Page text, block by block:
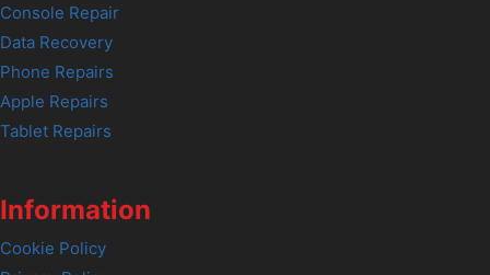
Console Repair
Data Recovery
Phone Repairs
Apple Repairs
Tablet Repairs
Information
Cookie Policy